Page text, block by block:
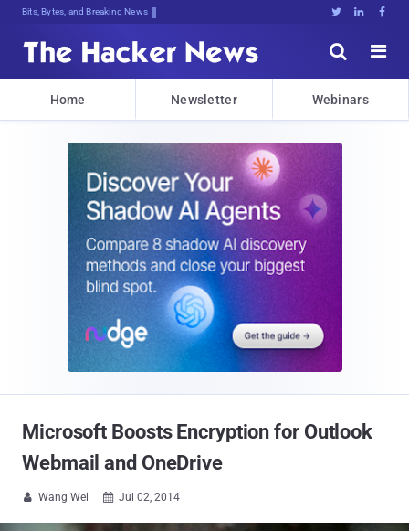
Bits, Bytes, and Breaking News   


Home Newsletter Webinars
Microsoft Boosts Encryption for Outlook
Webmail and OneDrive
 Wang Wei  Jul 02, 2014